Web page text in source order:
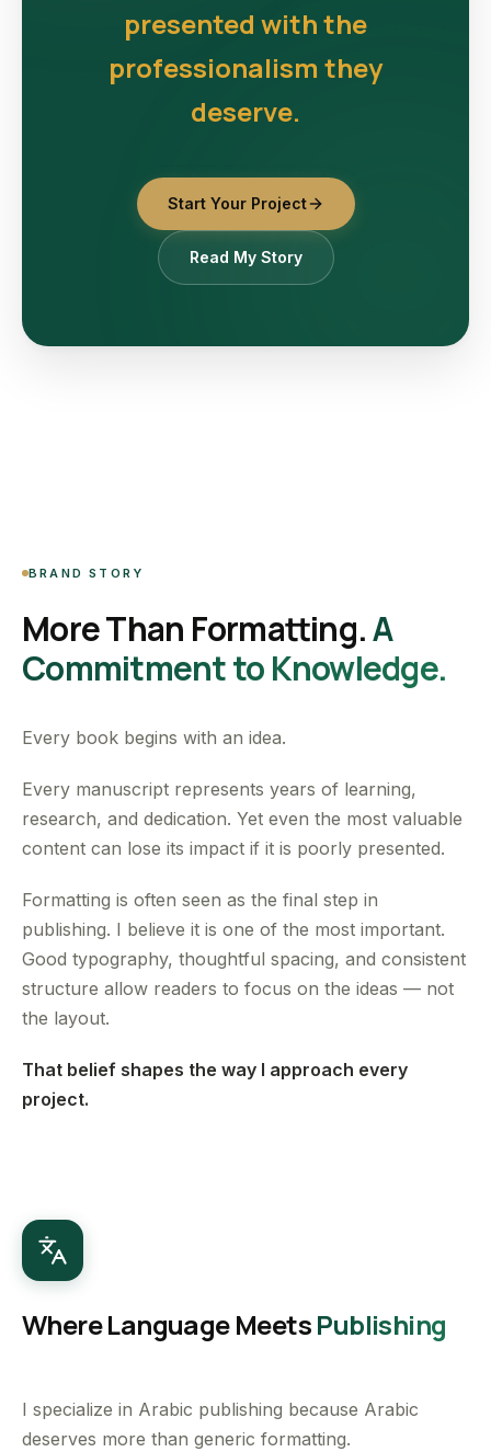
presented with the
professionalism they
deserve.
Start Your Project
Read My Story
BRAND STORY
More Than Formatting.A
Commitment to Knowledge.
Every book begins with an idea.
Every manuscript represents years of learning,
research, and dedication. Yet even the most valuable
content can lose its impact if it is poorly presented.
Formatting is often seen as the final step in
publishing. I believe it is one of the most important.
Good typography, thoughtful spacing, and consistent
structure allow readers to focus on the ideas — not
the layout.
That belief shapes the way I approach every
project.
Where Language MeetsPublishing
I specialize in Arabic publishing because Arabic
deserves more than generic formatting.